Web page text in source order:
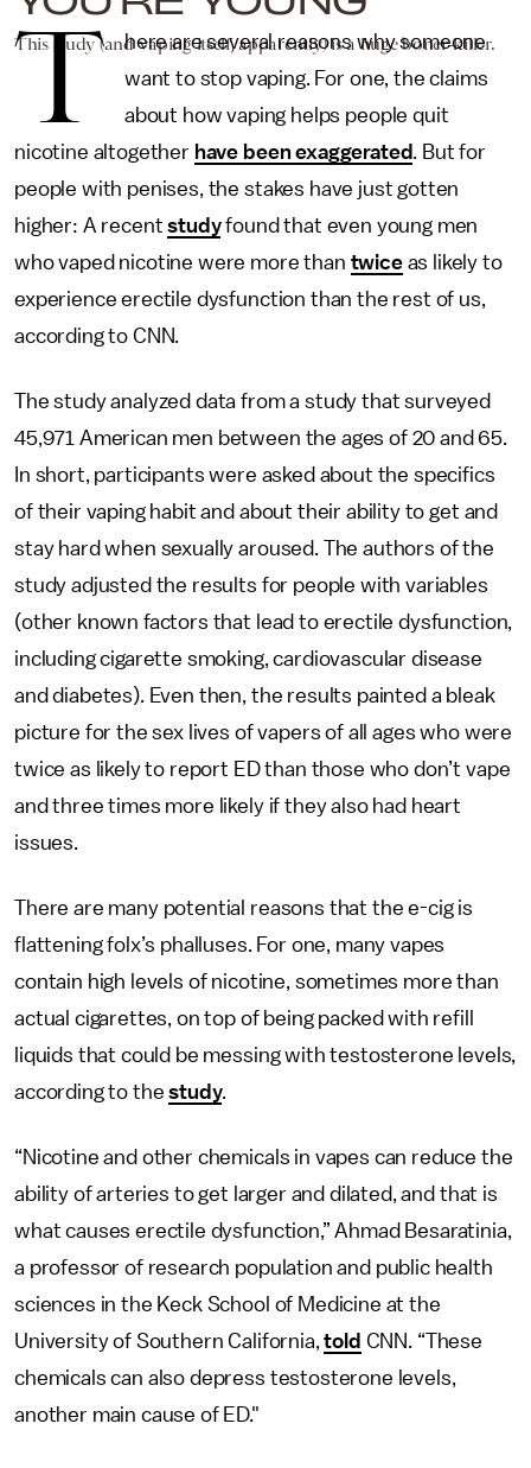
This study (and vaping itself, apparently) is a huge boner-killer.
T
here are several reasons why someone
want to stop vaping. For one, the claims
about how vaping helps people quit
nicotine altogether have been exaggerated. But for
people with penises, the stakes have just gotten
higher: A recentstudyfound that even young men
who vaped nicotine were more than twiceas likely to
experience erectile dysfunction than the rest of us,
according to CNN.
The study analyzed data from a study that surveyed
45,971 American men between the ages of 20 and 65.
In short, participants were asked about the specifics
of their vaping habit and about their ability to get and
stay hard when sexually aroused. The authors of the
study adjusted the results for people with variables
(other known factors that lead to erectile dysfunction,
including cigarette smoking, cardiovascular disease
and diabetes). Even then, the results painted a bleak
picture for the sex lives of vapers of all ages who were
twice as likely to report ED than those who don’t vape
and three times more likely if they also had heart
issues.
There are many potential reasons that the e-cig is
flattening folx’s phalluses. For one, many vapes
contain high levels of nicotine, sometimes more than
actual cigarettes, on top of being packed with refill
liquids that could be messing with testosterone levels,
according to thestudy.
“Nicotine and other chemicals in vapes can reduce the
ability of arteries to get larger and dilated, and that is
what causes erectile dysfunction,” Ahmad Besaratinia,
a professor of research population and public health
sciences in the Keck School of Medicine at the
University of Southern California,told CNN. “These
chemicals can also depress testosterone levels,
another main cause of ED."